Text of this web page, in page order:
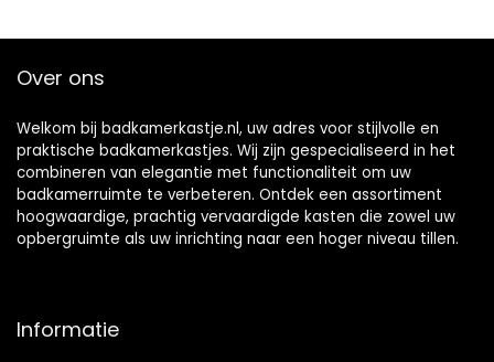
Storage Cabinet
Over ons
Welkom bij badkamerkastje.nl, uw adres voor stijlvolle en
praktische badkamerkastjes. Wij zijn gespecialiseerd in het
combineren van elegantie met functionaliteit om uw
badkamerruimte te verbeteren. Ontdek een assortiment
hoogwaardige, prachtig vervaardigde kasten die zowel uw
opbergruimte als uw inrichting naar een hoger niveau tillen.
Informatie